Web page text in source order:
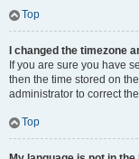
Top
I changed the timezone
If you are sure you have
then the time stored on
administrator to correct
Top